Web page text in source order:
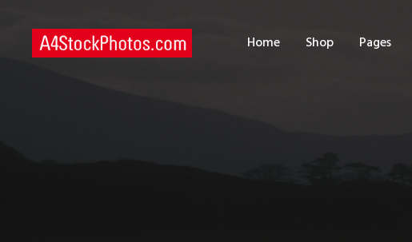
Home Shop Pages